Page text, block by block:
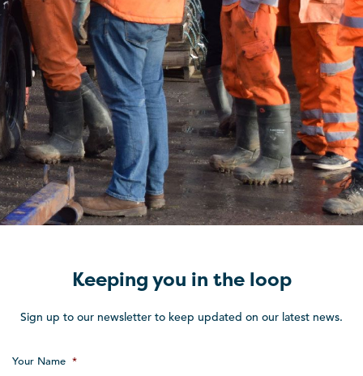
Keeping you in the loop
Sign up to our newsletter to keep updated on our latest news.
Your Name *